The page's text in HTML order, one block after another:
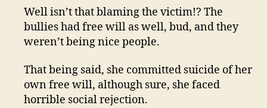
Well isn’t that blaming the victim!? The
bullies had free will as well, bud, and they
weren’t being nice people.
That being said, she committed suicide of her
own free will, although sure, she faced
horrible social rejection.